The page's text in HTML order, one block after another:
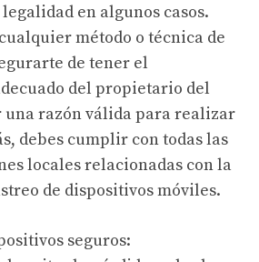
en algunos casos.
método o técnica de
de tener el
del propietario del
una razón válida para realizar
debes cumplir con todas las
locales relacionadas con la
de dispositivos móviles.
seguros: